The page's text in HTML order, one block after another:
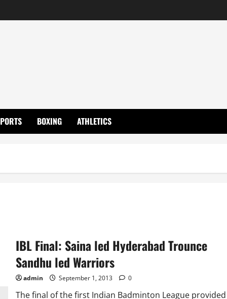
BOXING ATHLETICS
IBL Final: Saina led Hyderabad Trounce
Sandhu led Warriors
admin September 1, 2013 0
The final of the first Indian Badminton League provided